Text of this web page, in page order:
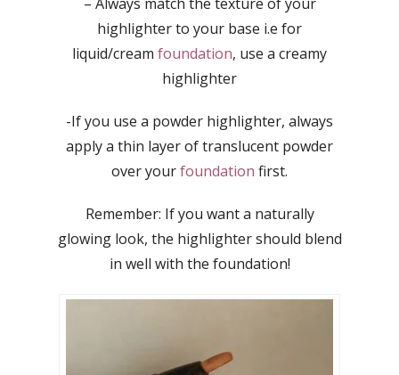
highlighter to your base i.e for
liquid/cream foundation, use a creamy
highlighter
-If you use a powder highlighter, always
apply a thin layer of translucent powder
over yourfoundation first.
Remember: If you want a naturally
glowing look, the highlighter should blend
in well with the foundation!